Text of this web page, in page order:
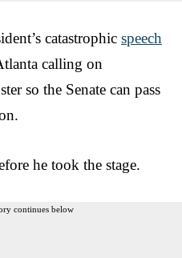
catastrophic speech
calling on
so the Senate can pass
he took the stage.
continues below